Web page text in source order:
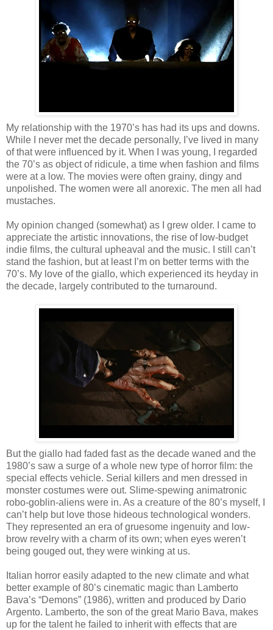
My relationship with the 1970’s has had its ups and downs.
While I never met the decade personally, I’ve lived in many
of that were influenced by it. When I was young, I regarded
the 70’s as object of ridicule, a time when fashion and films
were at a low. The movies were often grainy, dingy and
unpolished. The women were all anorexic. The men all had
mustaches.
My opinion changed (somewhat) as I grew older. I came to
appreciate the artistic innovations, the rise of low-budget
indie films, the cultural upheaval and the music. I still can’t
stand the fashion, but at least I’m on better terms with the
70’s. My love of the giallo, which experienced its heyday in
the decade, largely contributed to the turnaround.
But the giallo had faded fast as the decade waned and the
1980’s saw a surge of a whole new type of horror film: the
special effects vehicle. Serial killers and men dressed in
monster costumes were out. Slime-spewing animatronic
robo-goblin-aliens were in. As a creature of the 80’s myself, I
can’t help but love those hideous technological wonders.
They represented an era of gruesome ingenuity and low-
brow revelry with a charm of its own; when eyes weren’t
being gouged out, they were winking at us.
Italian horror easily adapted to the new climate and what
better example of 80’s cinematic magic than Lamberto
Bava’s “Demons” (1986), written and produced by Dario
Argento. Lamberto, the son of the great Mario Bava, makes
up for the talent he failed to inherit with effects that are